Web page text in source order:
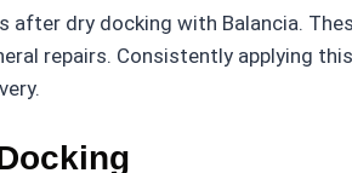
dry docking with Balancia.
repairs. Consistently applying